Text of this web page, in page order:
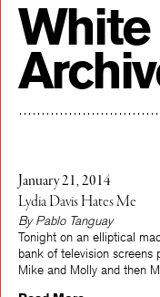
January 21, 2014
Lydia Davis Hates Me
By Pablo Tanguay
Tonight on an elliptical
bank of television screens